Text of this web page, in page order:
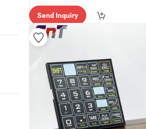
Send Inquiry